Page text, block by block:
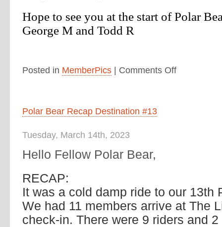
Hope to see you at the start of Polar
George M and Todd R
Posted in MemberPics| Comments Off
Polar Bear Recap Destination #13
Tuesday, March 14th, 2023
Hello Fellow Polar Bear,
RECAP:
It was a cold damp ride to our 13th
We had 11 members arrive at The
check-in. There were 9 riders and 2